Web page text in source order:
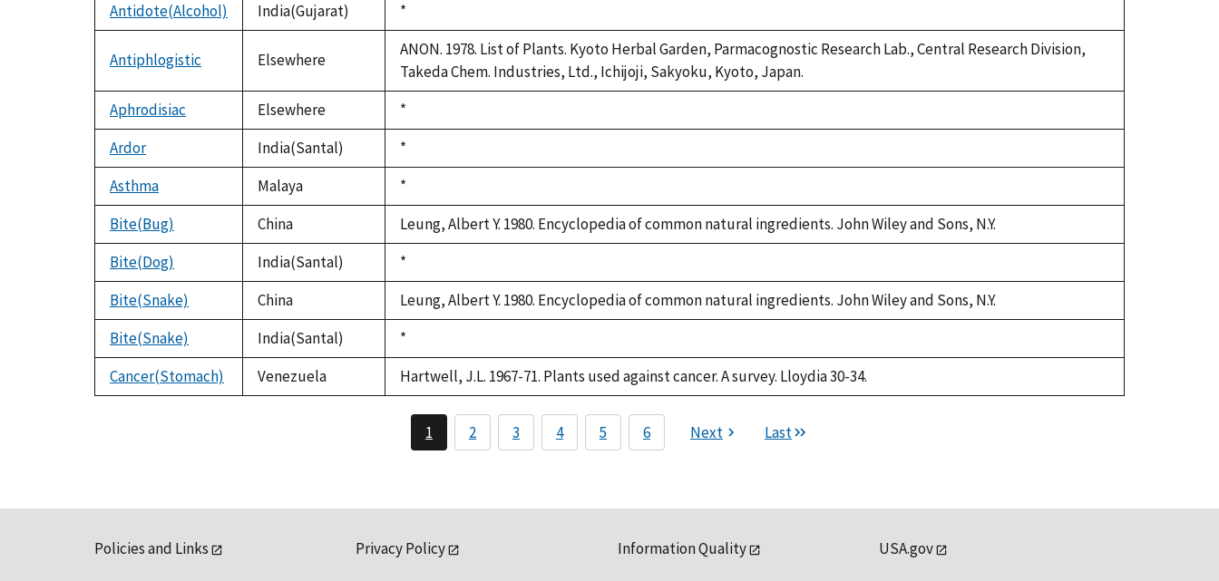
Antidote(Alcohol)
India(Gujarat)
Duke,
1992
*
Antiphlogistic Elsewhere
ANON. 1978. List of Plants. Kyoto Herbal Garden, Parmacognostic Research Lab., Central Research Division,
Takeda Chem. Industries, Ltd., Ichijoji, Sakyoku, Kyoto, Japan.
Aphrodisiac
Elsewhere
Duke,
1992
*
Ardor
India(Santal)
Duke,
1992
*
Asthma
Malaya
Duke,
1992
*
Bite(Bug)
China
Leung, Albert Y. 1980. Encyclopedia of common natural ingredients. John Wiley and Sons, N.Y.
Bite(Dog)
India(Santal)
Duke,
1992
*
Bite(Snake)
China
Leung, Albert Y. 1980. Encyclopedia of common natural ingredients. John Wiley and Sons, N.Y.
Bite(Snake)
India(Santal)
Duke,
1992
*
Cancer(Stomach)
Venezuela Hartwell, J.L. 1967-71. Plants used against cancer. A survey. Lloydia 30-34.
1 2 3 4 5 6 Next Last
Policies and Links
Privacy Policy
Information Quality
USA.gov